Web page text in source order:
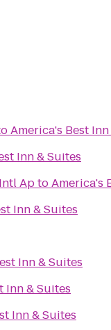
America's Best
Inn & Suites
AptoAmerica's
Inn & Suites
Inn & Suites
Inn & Suites
Inn & Suites